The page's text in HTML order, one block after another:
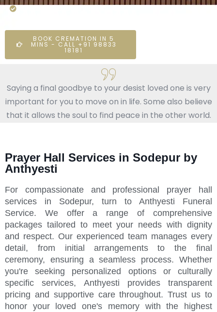
Dedicated On-ground Team
BOOK CREMATION IN 5
MINS - CALL +91 98833
18181
Saying a final goodbye to your desist loved one is very
important for you to move on in life. Some also believe
that it allows the soul to find peace in the other world.
Prayer Hall Services in Sodepur by
Anthyesti
For compassionate and professional prayer hall
services in Sodepur, turn to Anthyesti Funeral
Service. We offer a range of comprehensive
packages tailored to meet your needs with dignity
and respect. Our experienced team manages every
detail, from initial arrangements to the final
ceremony, ensuring a seamless process. Whether
you're seeking personalized options or culturally
specific services, Anthyesti provides transparent
pricing and supportive care throughout. Trust us to
honor your loved one's memory with the highest